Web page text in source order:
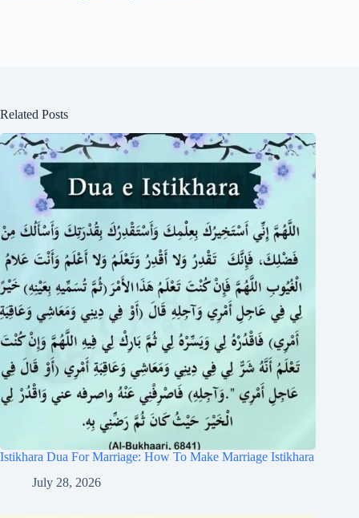
Related Posts
Istikhara Dua For Marriage: How To Make Marriage Istikhara
July 28, 2026